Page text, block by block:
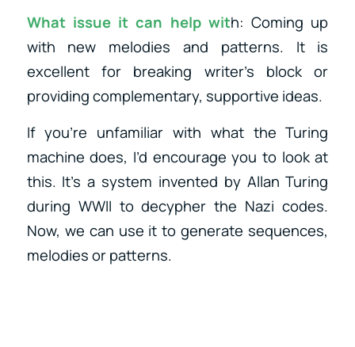
What issue it can help with: Coming up
with new melodies and patterns. It is
excellent for breaking writer’s block or
providing complementary, supportive ideas.
If you’re unfamiliar with what the Turing
machine does, I’d encourage you to look at
this. It’s a system invented by Allan Turing
during WWII to decypher the Nazi codes.
Now, we can use it to generate sequences,
melodies or patterns.